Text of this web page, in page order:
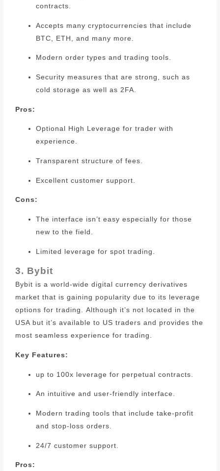
contracts.
Accepts many cryptocurrencies that include
BTC, ETH, and many more.
Modern order types and trading tools.
Security measures that are strong, such as
cold storage as well as 2FA.
Pros:
Optional High Leverage for trader with
experience.
Transparent structure of fees.
Excellent customer support.
Cons:
The interface isn’t easy especially for those
new to the field.
Limited leverage for spot trading.
3. Bybit
Bybit is a world-wide digital currency derivatives
market that is gaining popularity due to its leverage
options for trading. Although it’s not located in the
USA but it’s available to US traders and provides the
most seamless experience for trading.
Key Features:
up to 100x leverage for perpetual contracts.
An intuitive and user-friendly interface.
Modern trading tools that include take-profit
and stop-loss orders.
24/7 customer support.
Pros: